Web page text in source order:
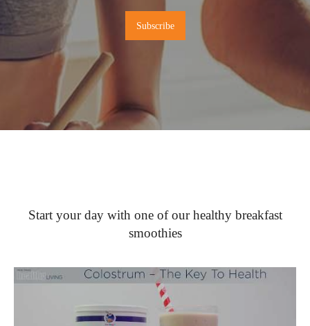
Start your day with one of our healthy breakfast
smoothies